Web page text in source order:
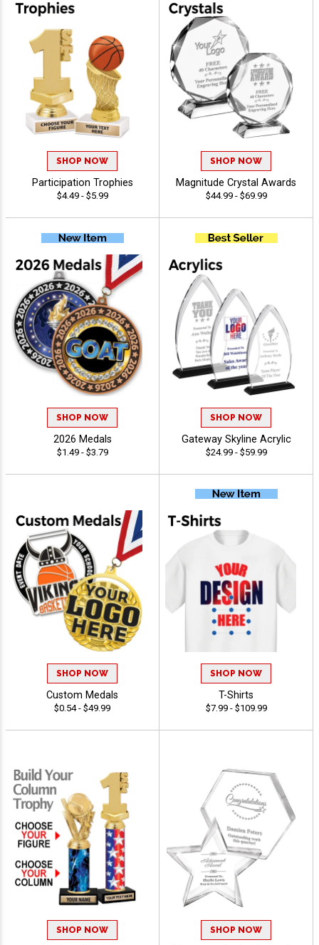
SHOP NOW
Participation Trophies
$4.49 - $5.99
SHOP NOW
Magnitude Crystal Awards
$44.99 - $69.99
SHOP NOW
2026 Medals
$1.49 - $3.79
SHOP NOW
Gateway Skyline Acrylic
$24.99 - $59.99
SHOP NOW
Custom Medals
$0.54 - $49.99
SHOP NOW
T-Shirts
$7.99 - $109.99
SHOP NOW SHOP NOW